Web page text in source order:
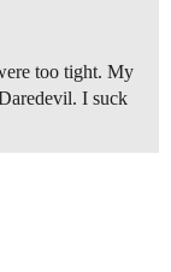
too tight. My
I suck